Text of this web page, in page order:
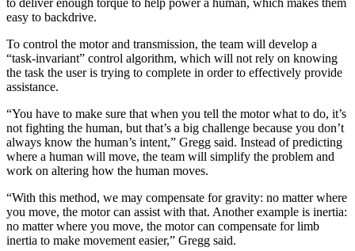
easy to backdrive.
To control the motor and transmission, the team will develop a
“task-invariant” control algorithm, which will not rely on knowing
the task the user is trying to complete in order to effectively provide
assistance.
“You have to make sure that when you tell the motor what to do, it’s
not fighting the human, but that’s a big challenge because you don’t
always know the human’s intent,” Gregg said. Instead of predicting
where a human will move, the team will simplify the problem and
work on altering how the human moves.
“With this method, we may compensate for gravity: no matter where
you move, the motor can assist with that. Another example is inertia:
no matter where you move, the motor can compensate for limb
inertia to make movement easier,” Gregg said.